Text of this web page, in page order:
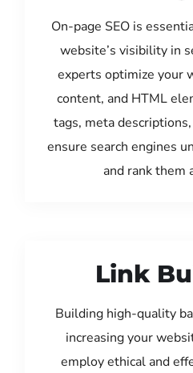
On-page SEO is
website’s visibility in
experts optimize your
content, and HTML
tags, meta
ensure search engines
and rank them
Link
Building high-quality
increasing your
employ ethical and